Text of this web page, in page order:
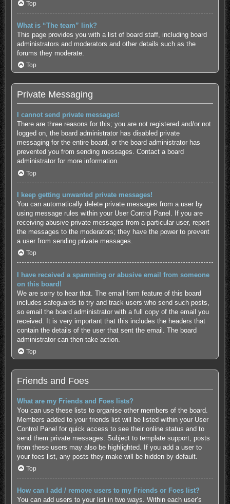
Top
What is “The team” link?
This page provides you with a list of board staff, including board
administrators and moderators and other details such as the
forums they moderate.
Top
Private Messaging
I cannot send private messages!
There are three reasons for this; you are not registered and/or not
logged on, the board administrator has disabled private
messaging for the entire board, or the board administrator has
prevented you from sending messages. Contact a board
administrator for more information.
Top
I keep getting unwanted private messages!
You can automatically delete private messages from a user by
using message rules within your User Control Panel. If you are
receiving abusive private messages from a particular user, report
the messages to the moderators; they have the power to prevent
a user from sending private messages.
Top
I have received a spamming or abusive email from someone
on this board!
We are sorry to hear that. The email form feature of this board
includes safeguards to try and track users who send such posts,
so email the board administrator with a full copy of the email you
received. It is very important that this includes the headers that
contain the details of the user that sent the email. The board
administrator can then take action.
Top
Friends and Foes
What are my Friends and Foes lists?
You can use these lists to organise other members of the board.
Members added to your friends list will be listed within your User
Control Panel for quick access to see their online status and to
send them private messages. Subject to template support, posts
from these users may also be highlighted. If you add a user to
your foes list, any posts they make will be hidden by default.
Top
How can I add / remove users to my Friends or Foes list?
You can add users to your list in two ways. Within each user’s